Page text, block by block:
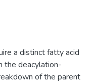
a distinct fatty acid
the deacylation-
of the parent